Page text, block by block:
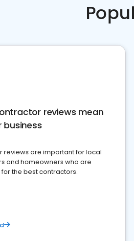
reviews mean
business
reviews are important for local
and homeowners who are
the best contractors.